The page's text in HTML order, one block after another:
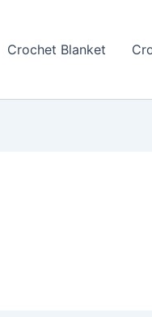
Crochet Blanket